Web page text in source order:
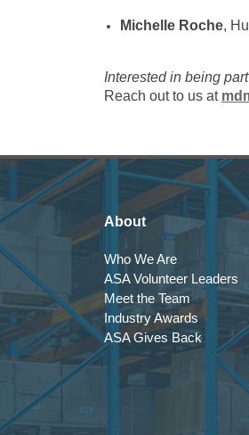
Michelle Roche,
Interested in being
Reach out to us at
About
Who We Are
ASA Volunteer Leaders
Meet the Team
Industry Awards
ASA Gives Back